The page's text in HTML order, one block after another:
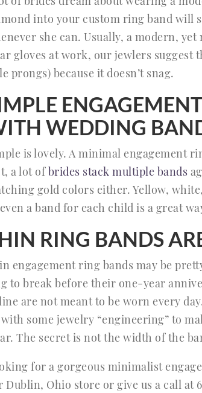
into your custom ring band will
she can. Usually, a modern,
gloves at work, our jewlers suggest
prongs) because it doesn’t snag.
WEDDING
is lovely. A minimal engagement
a lot ofbrides stack multiple bands
gold colors either. Yellow,
a band for each child is a great
RING BANDS
engagement ring bands may be
to break before their one-year
are not meant to be worn every
some jewelry “engineering” to
The secret is not the width of the
for a gorgeous minimalist
Dublin, Ohio store or give us a call at